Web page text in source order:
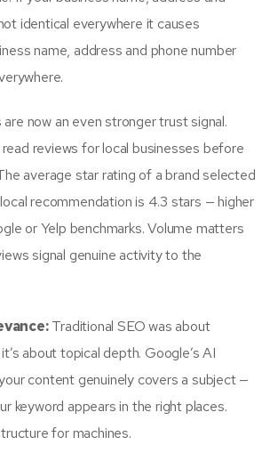
identical everywhere it causes
name, address and phone number
are now an even stronger trust signal.
reviews for local businesses before
average star rating of a brand selected
recommendation is 4.3 stars — higher
or Yelp benchmarks. Volume matters
signal genuine activity to the
Traditional SEO was about
about topical depth. Google’s AI
content genuinely covers a subject —
keyword appears in the right places.
for machines.